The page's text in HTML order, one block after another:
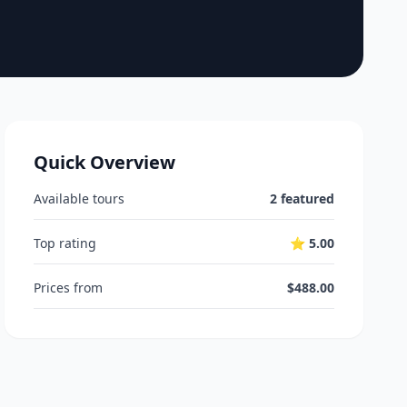
Quick Overview
Available tours 2 featured
Top rating ⭐ 5.00
Prices from $488.00